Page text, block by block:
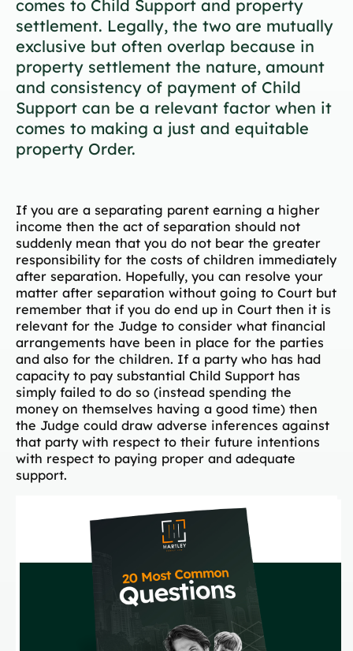
comes to Child Support and property
settlement. Legally, the two are mutually
exclusive but often overlap because in
property settlement the nature, amount
and consistency of payment of Child
Support can be a relevant factor when it
comes to making a just and equitable
property Order.
If you are a separating parent earning a higher
income then the act of separation should not
suddenly mean that you do not bear the greater
responsibility for the costs of children immediately
after separation. Hopefully, you can resolve your
matter after separation without going to Court but
remember that if you do end up in Court then it is
relevant for the Judge to consider what financial
arrangements have been in place for the parties
and also for the children. If a party who has had
capacity to pay substantial Child Support has
simply failed to do so (instead spending the
money on themselves having a good time) then
the Judge could draw adverse inferences against
that party with respect to their future intentions
with respect to paying proper and adequate
support.